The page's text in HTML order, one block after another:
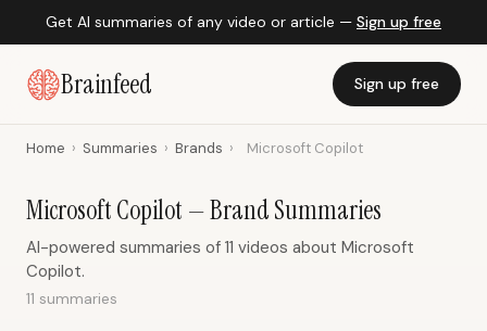
Get AI summaries of any video or article — Sign up free
Brainfeed Sign up free
Home › Summaries › Brands › Microsoft Copilot
Microsoft Copilot — Brand Summaries
AI-powered summaries of 11 videos about Microsoft
Copilot.
11 summaries